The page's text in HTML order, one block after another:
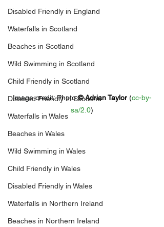
Disabled Friendly in England
Waterfalls in Scotland
Beaches in Scotland
Wild Swimming in Scotland
Child Friendly in Scotland
Disabled Friendly in Scotland
Waterfalls in Wales
Beaches in Wales
Wild Swimming in Wales
Child Friendly in Wales
Disabled Friendly in Wales
Waterfalls in Northern Ireland
Beaches in Northern Ireland
Image credit: Photo © Adrian Taylor (cc-by-
sa/2.0)